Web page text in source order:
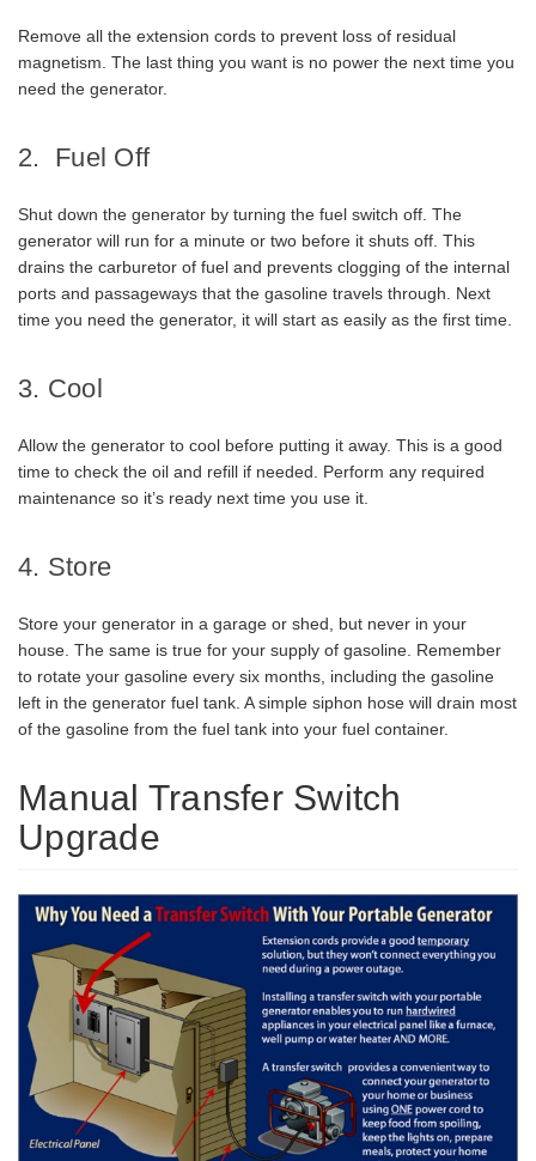
Remove all the extension cords to prevent loss of residual
magnetism. The last thing you want is no power the next time you
need the generator.
2. Fuel Off
Shut down the generator by turning the fuel switch off. The
generator will run for a minute or two before it shuts off. This
drains the carburetor of fuel and prevents clogging of the internal
ports and passageways that the gasoline travels through. Next
time you need the generator, it will start as easily as the first time.
3. Cool
Allow the generator to cool before putting it away. This is a good
time to check the oil and refill if needed. Perform any required
maintenance so it’s ready next time you use it.
4. Store
Store your generator in a garage or shed, but never in your
house. The same is true for your supply of gasoline. Remember
to rotate your gasoline every six months, including the gasoline
left in the generator fuel tank. A simple siphon hose will drain most
of the gasoline from the fuel tank into your fuel container.
Manual Transfer Switch
Upgrade